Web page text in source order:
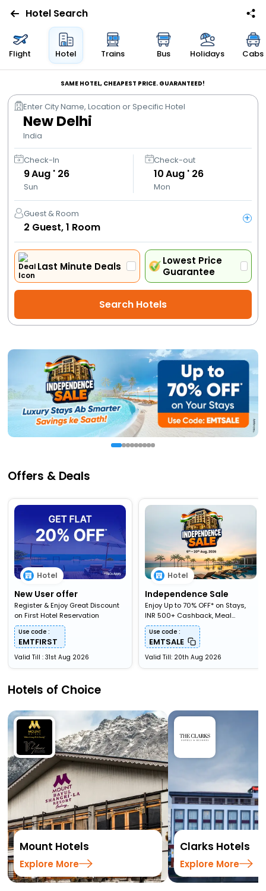
Flights
Bus
Cabs
Trains
Holidays
Flight
Offers
Activities
Gift
Charters
My
Booking
Hotel Search
Flight Hotel Trains Bus Holidays Cabs
SAME HOTEL, CHEAPEST PRICE. GUARANTEED!
Enter City Name, Location or Specific Hotel
New Delhi
India
Check-In
9Aug ' 26
Sun
Check-out
10Aug ' 26
Mon
Guest & Room
2 Guest,1 Room
+
Last Minute Deals
Lowest Price
Guarantee
Search Hotels
Offers & Deals
Hotel
New User offer
Register & Enjoy Great Discount
on First Hotel Reservation
Use code :
EMTFIRST
Valid Till : 31st Aug 2026
Hotel
Independence Sale
Enjoy Up to 70% OFF* on Stays,
INR 500+ Cashback, Meal
Upgardes & More
Use code :
EMTSALE
Valid Till: 20th Aug 2026
Hotels of Choice
Mount Hotels
Explore More
Clarks Hotels
Explore More